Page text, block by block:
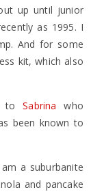
up until junior
as 1995. I
And for some
kit, which also
toSabrinawho
been known to
a suburbanite
and pancake